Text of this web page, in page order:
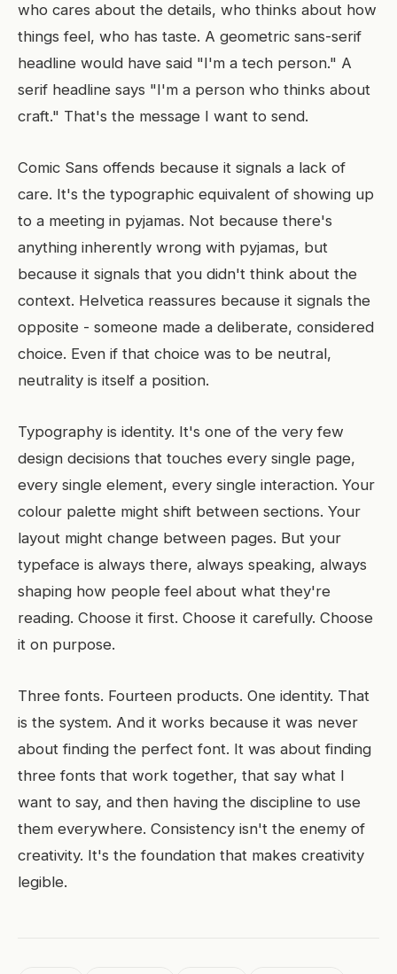
who cares about the details, who thinks about how
things feel, who has taste. A geometric sans-serif
headline would have said "I'm a tech person." A
serif headline says "I'm a person who thinks about
craft." That's the message I want to send.
Comic Sans offends because it signals a lack of
care. It's the typographic equivalent of showing up
to a meeting in pyjamas. Not because there's
anything inherently wrong with pyjamas, but
because it signals that you didn't think about the
context. Helvetica reassures because it signals the
opposite - someone made a deliberate, considered
choice. Even if that choice was to be neutral,
neutrality is itself a position.
Typography is identity. It's one of the very few
design decisions that touches every single page,
every single element, every single interaction. Your
colour palette might shift between sections. Your
layout might change between pages. But your
typeface is always there, always speaking, always
shaping how people feel about what they're
reading. Choose it first. Choose it carefully. Choose
it on purpose.
Three fonts. Fourteen products. One identity. That
is the system. And it works because it was never
about finding the perfect font. It was about finding
three fonts that work together, that say what I
want to say, and then having the discipline to use
them everywhere. Consistency isn't the enemy of
creativity. It's the foundation that makes creativity
legible.